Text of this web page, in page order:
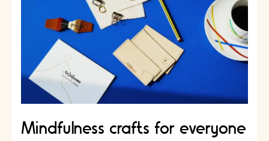
Mindfulness crafts for everyone